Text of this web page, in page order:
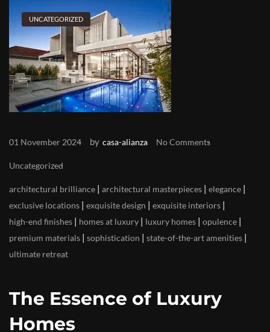
UNCATEGORIZED
01 November 2024 by casa-alianza No Comments
Uncategorized
architectural brilliance | architectural masterpieces | elegance |
exclusive locations | exquisite design | exquisite interiors |
high-end finishes | homes at luxury | luxury homes | opulence |
premium materials | sophistication | state-of-the-art amenities |
ultimate retreat
The Essence of Luxury
Homes